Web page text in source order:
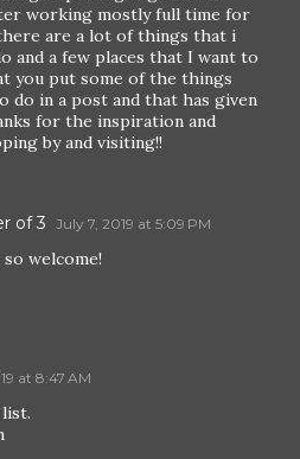
working mostly full time for
are a lot of things that i
and a few places that I want to
you put some of the things
do in a post and that has given
for the inspiration and
by and visiting!!
of 3 July 7, 2019 at 5:09 PM
welcome!
at 8:47 AM